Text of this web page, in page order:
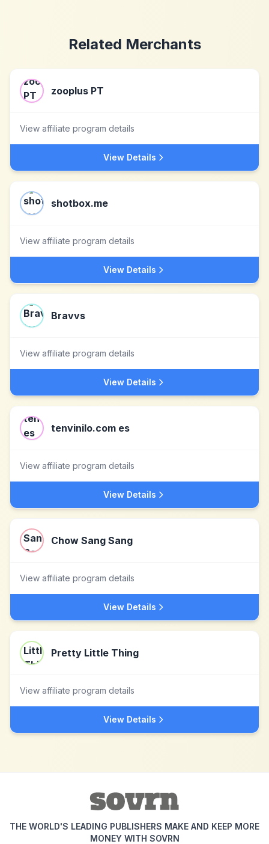
Related Merchants
zooplus PT
View affiliate program details
View Details
shotbox.me
View affiliate program details
View Details
Bravvs
View affiliate program details
View Details
tenvinilo.com es
View affiliate program details
View Details
Chow Sang Sang
View affiliate program details
View Details
Pretty Little Thing
View affiliate program details
View Details
THE WORLD'S LEADING PUBLISHERS MAKE AND KEEP MORE
MONEY WITH SOVRN